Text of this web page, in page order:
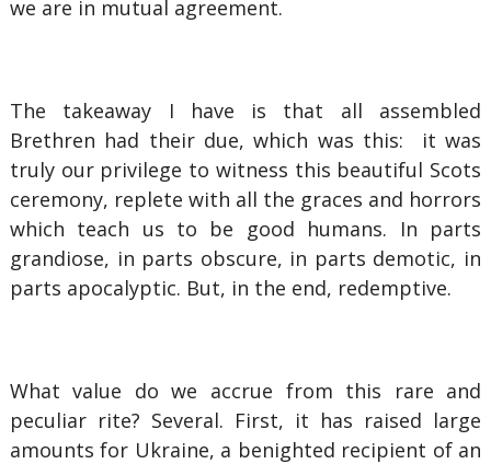
we are in mutual agreement.
The takeaway I have is that all assembled
Brethren had their due, which was this: it was
truly our privilege to witness this beautiful Scots
ceremony, replete with all the graces and horrors
which teach us to be good humans. In parts
grandiose, in parts obscure, in parts demotic, in
parts apocalyptic. But, in the end, redemptive.
What value do we accrue from this rare and
peculiar rite? Several. First, it has raised large
amounts for Ukraine, a benighted recipient of an